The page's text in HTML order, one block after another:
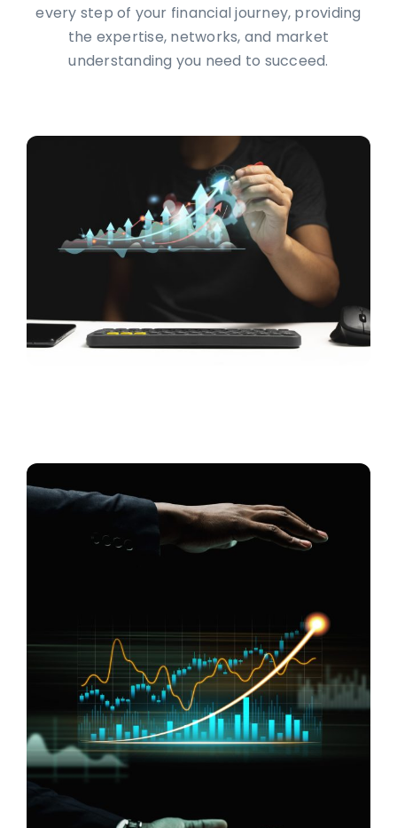
every step of your financial journey, providing
the expertise, networks, and market
understanding you need to succeed.